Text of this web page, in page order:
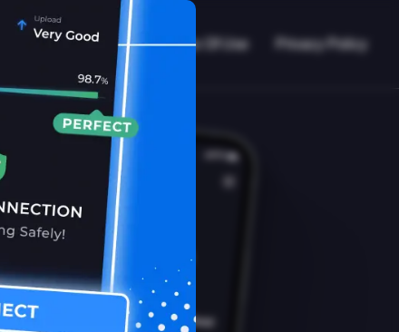
Working? Blog Terms Of Use Privacy Policy